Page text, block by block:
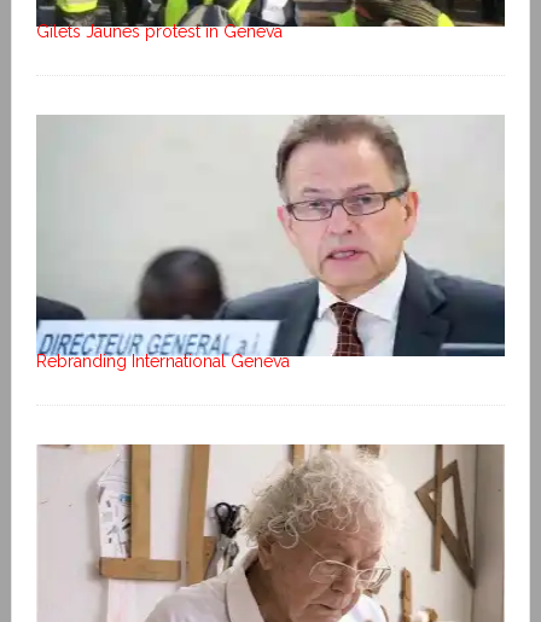
Gilets Jaunes protest in Geneva
Rebranding International Geneva